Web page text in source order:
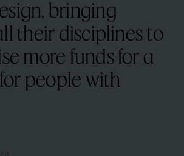
bringing
their disciplines to
more funds for a
people with